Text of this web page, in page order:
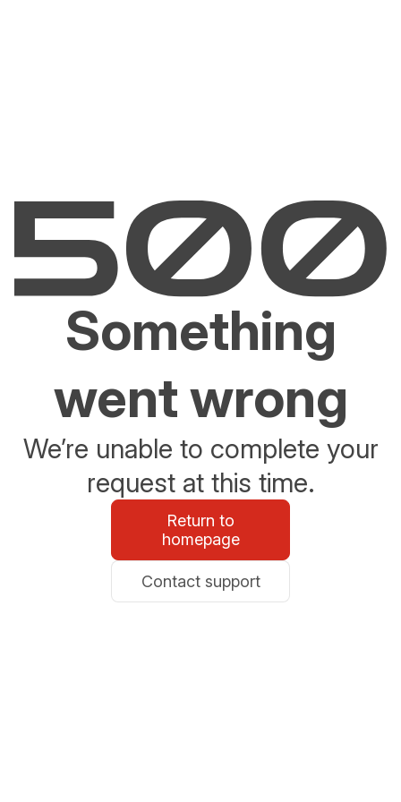
Something
went wrong
We’re unable to complete your
request at this time.
Return to
homepage
Contact support